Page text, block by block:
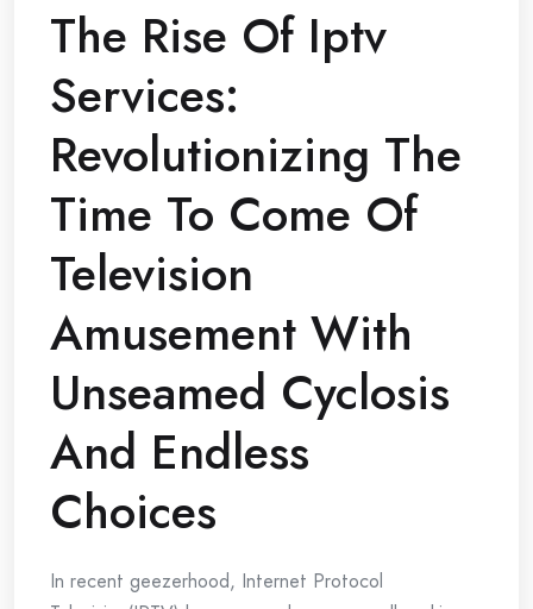
The Rise Of Iptv
Services:
Revolutionizing The
Time To Come Of
Television
Amusement With
Unseamed Cyclosis
And Endless
Choices
In recent geezerhood, Internet Protocol